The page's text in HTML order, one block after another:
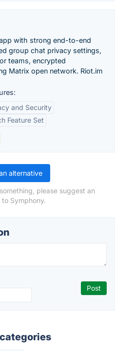
with strong end-to-end
group chat privacy settings,
teams, encrypted
Matrix open network. Riot.im
and Security
Feature Set
alternative
please suggest an
Symphony.